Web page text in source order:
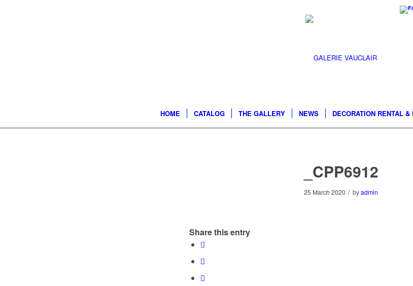
HOME CATALOG THE GALLERY NEWS DECORATION RENTAL
_CPP6912
25 March 2020 / byadmin
Share this entry